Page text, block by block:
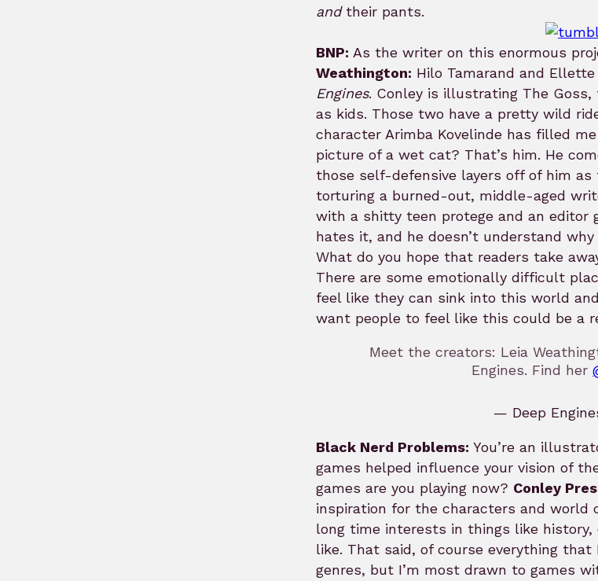
andtheir pants.
BNP: As the writer on this enormous
Weathington: Hilo Tamarand and
Engines. Conley is illustrating The
as kids. Those two have a pretty wild
character Arimba Kovelinde has filled
picture of a wet cat? That’s him. He
those self-defensive layers off of him
torturing a burned-out, middle-aged
with a shitty teen protege and an editor
hates it, and he doesn’t understand
What do you hope that readers take
There are some emotionally difficult
feel like they can sink into this world
want people to feel like this could be a
Meet the creators: Leia
Engines. Find her
— Deep
Black Nerd Problems: You’re an
games helped influence your vision of
games are you playing now? Conley
inspiration for the characters and world
long time interests in things like
like. That said, of course everything
genres, but I’m most drawn to games